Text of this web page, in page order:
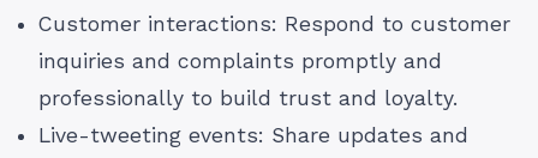
Customer interactions: Respond to customer
inquiries and complaints promptly and
professionally to build trust and loyalty.
Live-tweeting events: Share updates and